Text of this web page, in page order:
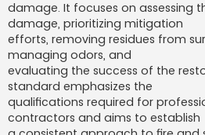
damage. It focuses on assessing
damage, prioritizing mitigation
efforts, removing residues from
managing odors, and
evaluating the success of the
standard emphasizes the
qualifications required for
contractors and aims to establish